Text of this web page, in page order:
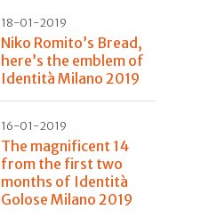
18-01-2019
Niko Romito’s Bread,
here’s the emblem of
Identità Milano 2019
16-01-2019
The magnificent 14
from the first two
months of Identità
Golose Milano 2019